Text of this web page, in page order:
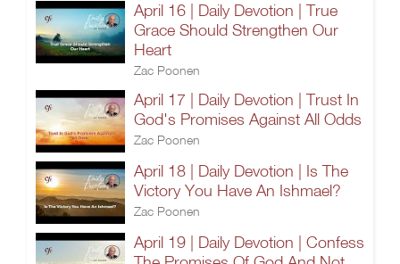
April 16 | Daily Devotion | True
Grace Should Strengthen Our
Heart
Zac Poonen
April 17 | Daily Devotion | Trust In
God's Promises Against All Odds
Zac Poonen
April 18 | Daily Devotion | Is The
Victory You Have An Ishmael?
Zac Poonen
April 19 | Daily Devotion | Confess